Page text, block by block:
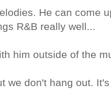
He can come
R&B really well...
him outside of the
we don't hang out.